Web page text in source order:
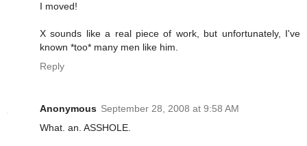
I moved!
X sounds like a real piece of work, but unfortunately, I've
known *too* many men like him.
Reply
Anonymous September 28, 2008 at 9:58 AM
What. an. ASSHOLE.